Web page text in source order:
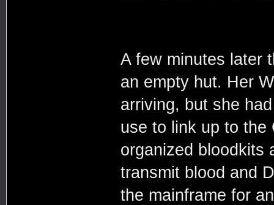
A few minutes later
an empty hut. Her
arriving, but she
use to link up to the
organized bloodkits
transmit blood and
the mainframe for